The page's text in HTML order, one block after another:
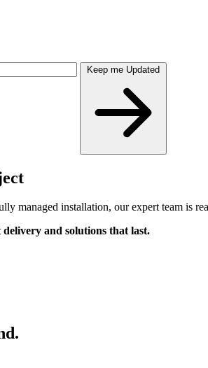
Keep me Updated
managed installation, our expert team is
and solutions that last.